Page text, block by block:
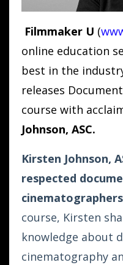
Filmmaker U (
online education
best in the
releases
course with
Johnson, ASC.
Kirsten Johnson,
respected
course, Kirsten
knowledge about
cinematography